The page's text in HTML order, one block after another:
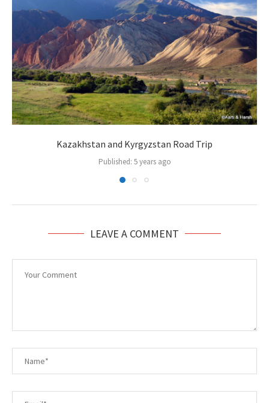
Kazakhstan and Kyrgyzstan Road Trip
Published: 5 years ago
LEAVE A COMMENT